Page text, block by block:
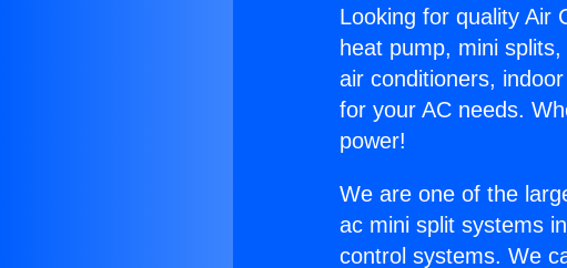
Looking for quality Air
heat pump, mini
air conditioners,
for your AC needs.
power!
We are one of the
ac mini split systems
control systems. We